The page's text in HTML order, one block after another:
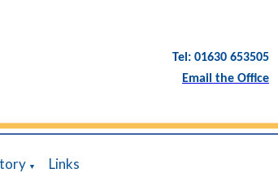
Tel: 01630 653505
Email the Office
▼ Links